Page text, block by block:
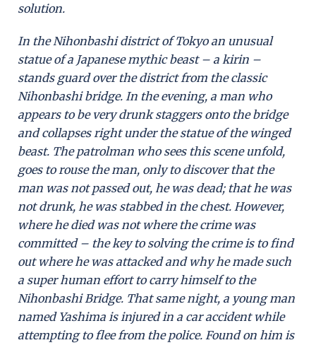
solution.
In the Nihonbashi district of Tokyo an unusual
statue of a Japanese mythic beast – a kirin –
stands guard over the district from the classic
Nihonbashi bridge. In the evening, a man who
appears to be very drunk staggers onto the bridge
and collapses right under the statue of the winged
beast. The patrolman who sees this scene unfold,
goes to rouse the man, only to discover that the
man was not passed out, he was dead; that he was
not drunk, he was stabbed in the chest. However,
where he died was not where the crime was
committed – the key to solving the crime is to find
out where he was attacked and why he made such
a super human effort to carry himself to the
Nihonbashi Bridge. That same night, a young man
named Yashima is injured in a car accident while
attempting to flee from the police. Found on him is